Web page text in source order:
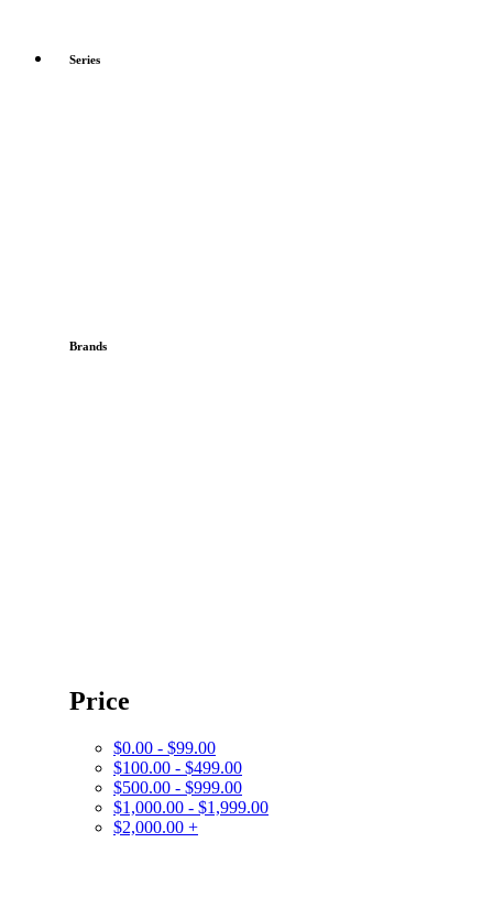
Series
Brands
Price
$0.00 - $99.00
$100.00 - $499.00
$500.00 - $999.00
$1,000.00 - $1,999.00
$2,000.00 +